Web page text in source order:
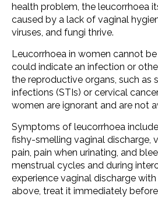
health problem, the leucorrhoea
caused by a lack of vaginal
viruses, and fungi thrive.
Leucorrhoea in women cannot
could indicate an infection or
the reproductive organs, such as
infections (STIs) or cervical
women are ignorant and are not
Symptoms of leucorrhoea
fishy-smelling vaginal discharge,
pain, pain when urinating, and
menstrual cycles and during
experience vaginal discharge
above, treat it immediately before